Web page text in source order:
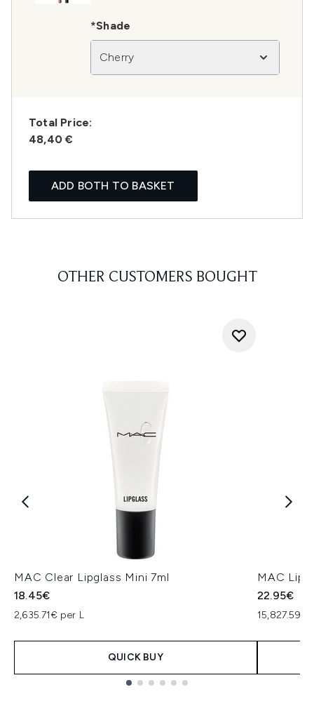
*Shade
Cherry
Total Price:
48,40 €
ADD BOTH TO BASKET
OTHER CUSTOMERS BOUGHT
MAC Clear Lipglass Mini 7ml
18.45€
2,635.71€ per L
QUICK BUY
MAC Lip
22.95€
15,827.59€